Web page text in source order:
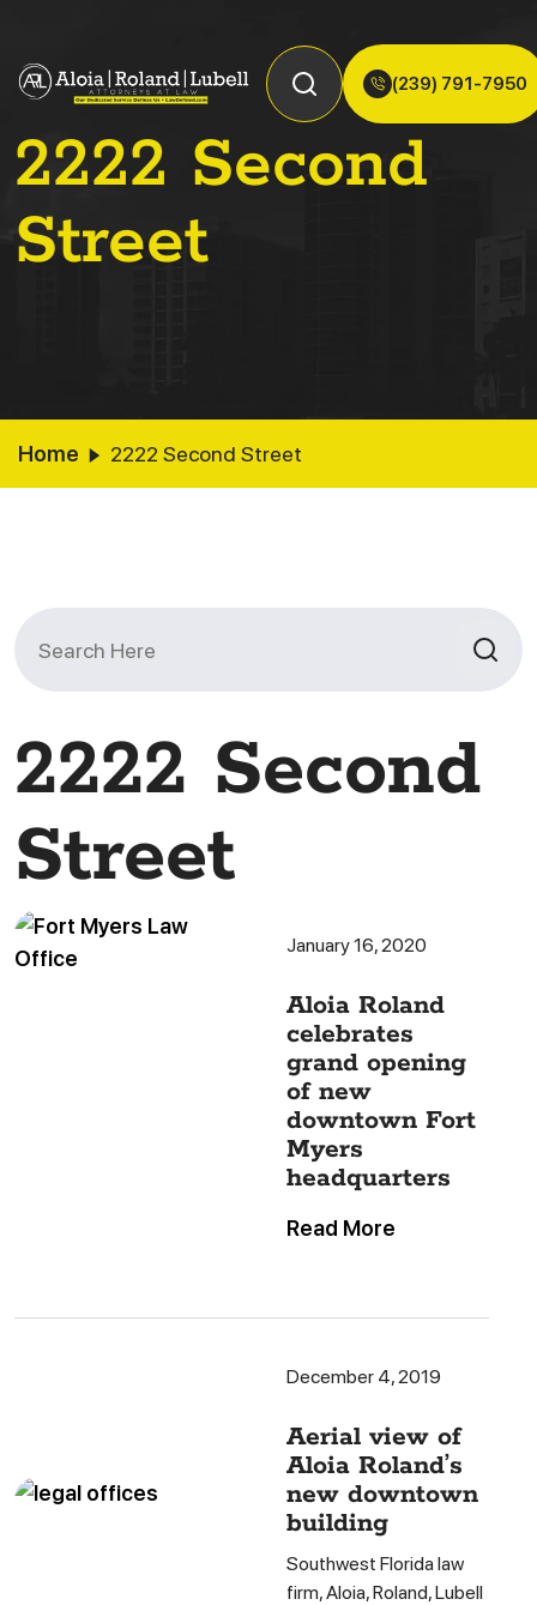
(239) 791-7950
2222 Second
Street
Home 2222 Second Street
Search
for:
2222 Second
Street
January 16, 2020
Aloia Roland
celebrates
grand opening
of new
downtown Fort
Myers
headquarters
Read More
December 4, 2019
Aerial view of
Aloia Roland’s
new downtown
building
Southwest Florida law
firm, Aloia, Roland, Lubell